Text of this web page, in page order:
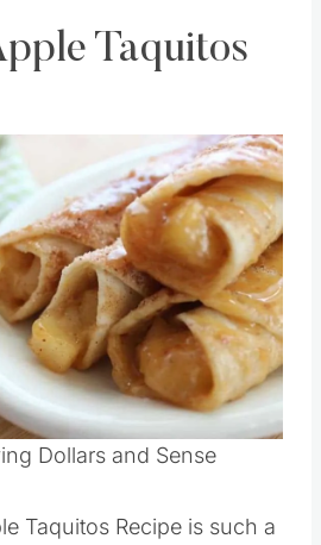
Taquitos
Save
Pin this
Dollars and Sense